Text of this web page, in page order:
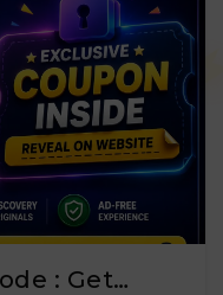
: Get…